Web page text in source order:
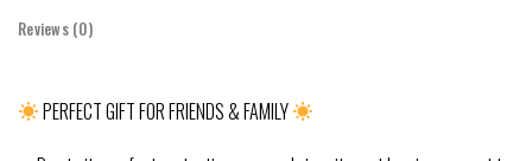
Reviews (0)
PERFECT GIFT FOR FRIENDS & FAMILY